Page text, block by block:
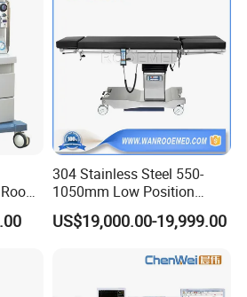
for Clinics
Centers
day surgery centers and
304 Stainless Steel 550-
1050mm Low Position
Operation Room Surgical
Electric Hydraulic Operating
US$19,000.00-19,999.00